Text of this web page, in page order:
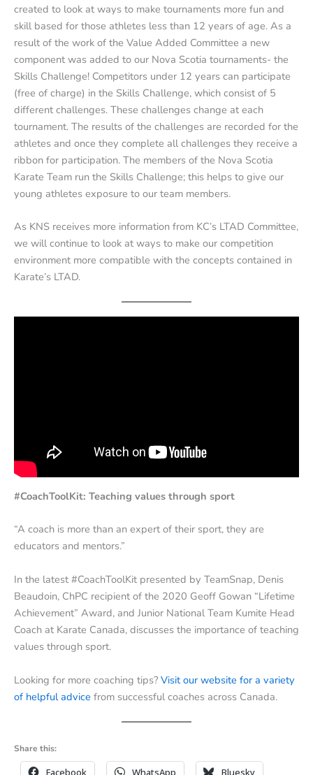
created to look at ways to make tournaments more fun and
skill based for those athletes less than 12 years of age. As a
result of the work of the Value Added Committee a new
component was added to our Nova Scotia tournaments- the
Skills Challenge! Competitors under 12 years can participate
(free of charge) in the Skills Challenge, which consist of 5
different challenges. These challenges change at each
tournament. The results of the challenges are recorded for the
athletes and once they complete all challenges they receive a
ribbon for participation. The members of the Nova Scotia
Karate Team run the Skills Challenge; this helps to give our
young athletes exposure to our team members.
As KNS receives more information from KC’s LTAD Committee,
we will continue to look at ways to make our competition
environment more compatible with the concepts contained in
Karate’s LTAD.
#CoachToolKit: Teaching values through sport
“A coach is more than an expert of their sport, they are
educators and mentors.”
In the latest #CoachToolKit presented by TeamSnap, Denis
Beaudoin, ChPC recipient of the 2020 Geoff Gowan “Lifetime
Achievement” Award, and Junior National Team Kumite Head
Coach at Karate Canada, discusses the importance of teaching
values through sport.
Looking for more coaching tips? Visit our website for a variety
of helpful advice from successful coaches across Canada.
Share this:
Facebook WhatsApp Bluesky